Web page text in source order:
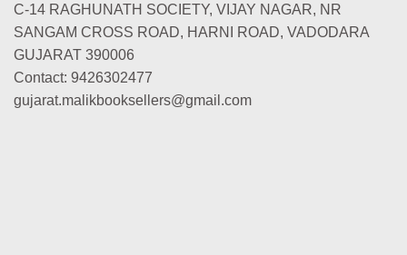
C-14 RAGHUNATH SOCIETY, VIJAY NAGAR, NR
SANGAM CROSS ROAD, HARNI ROAD, VADODARA
GUJARAT 390006
Contact: 9426302477
gujarat.malikbooksellers@gmail.com